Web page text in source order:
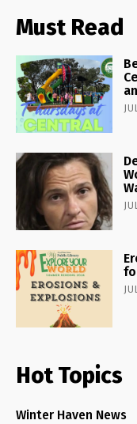
Must Read
Hot Topics
Winter Haven News